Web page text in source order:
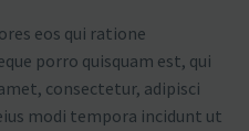
eos qui ratione
porro quisquam est, qui
consectetur, adipisci
modi tempora incidunt ut